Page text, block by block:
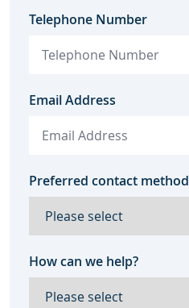
Telephone Number
Email Address
Preferred contact method
How can we help?